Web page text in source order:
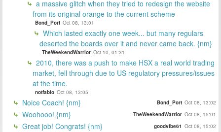
a massive glitch when they tried to redesign the website
from its original orange to the current scheme
Bond_Port Oct 08, 13:01
Which lasted exactly one week... but many regulars
deserted the boards over it and never came back. {nm}
TheWeekendWarrior Oct 10, 01:31
2010, there was a push to make HSX a real world trading
market, fell through due to US regulatory pressures/issues
at the time.
notfabio Oct 08, 13:05
Noice Coach! {nm} Bond_Port Oct 08, 13:02
Woohooo! {nm} TheWeekendWarrior Oct 08, 15:01
Great job! Congrats! {nm} goodvibe61 Oct 08, 15:02